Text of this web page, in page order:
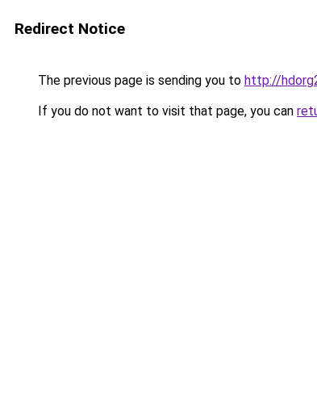
Redirect Notice
The previous page is sending you to http://
If you do not want to visit that page, you can